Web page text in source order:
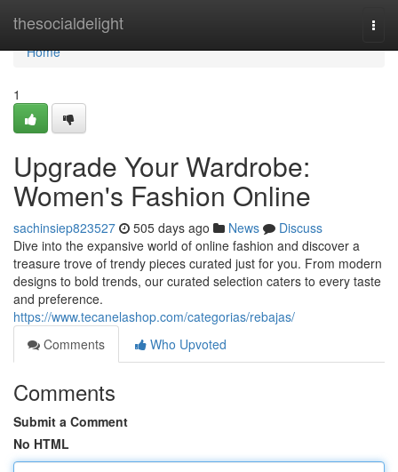
thesocialdelight
Home
Home
1
Upgrade Your Wardrobe:
Women's Fashion Online
sachinsiep823527 505 days ago News
Discuss
Dive into the expansive world of online fashion and discover a
treasure trove of trendy pieces curated just for you. From modern
designs to bold trends, our curated selection caters to every taste
and preference.
https://www.tecanelashop.com/categorias/rebajas/
Comments
Who Upvoted
Comments
Submit a Comment
No HTML